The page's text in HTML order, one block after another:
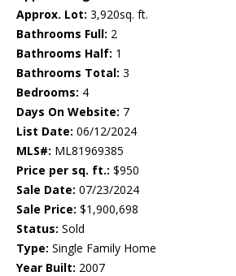
Approx. Lot: 3,920sq. ft.
Bathrooms Full: 2
Bathrooms Half: 1
Bathrooms Total: 3
Bedrooms: 4
Days On Website: 7
List Date: 06/12/2024
MLS#: ML81969385
Price per sq. ft.: $950
Sale Date: 07/23/2024
Sale Price: $1,900,698
Status: Sold
Type: Single Family Home
Year Built: 2007